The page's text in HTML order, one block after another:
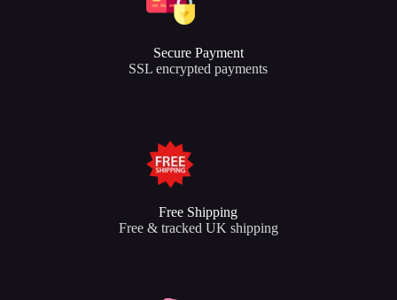
Secure Payment
SSL encrypted payments
Free Shipping
Free & tracked UK shipping